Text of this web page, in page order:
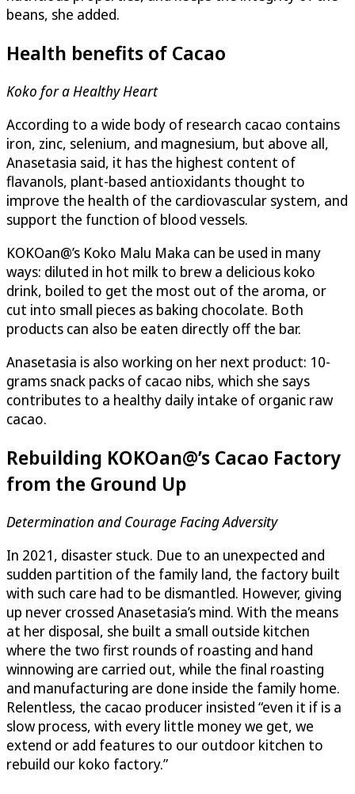
beans, she added.
Health benefits of Cacao
Koko for a Healthy Heart
According to a wide body of research cacao contains
iron, zinc, selenium, and magnesium, but above all,
Anasetasia said, it has the highest content of
flavanols, plant-based antioxidants thought to
improve the health of the cardiovascular system, and
support the function of blood vessels.
KOKOan@’s Koko Malu Maka can be used in many
ways: diluted in hot milk to brew a delicious koko
drink, boiled to get the most out of the aroma, or
cut into small pieces as baking chocolate. Both
products can also be eaten directly off the bar.
Anasetasia is also working on her next product: 10-
grams snack packs of cacao nibs, which she says
contributes to a healthy daily intake of organic raw
cacao.
Rebuilding KOKOan@’s Cacao Factory
from the Ground Up
Determination and Courage Facing Adversity
In 2021, disaster stuck. Due to an unexpected and
sudden partition of the family land, the factory built
with such care had to be dismantled. However, giving
up never crossed Anasetasia’s mind. With the means
at her disposal, she built a small outside kitchen
where the two first rounds of roasting and hand
winnowing are carried out, while the final roasting
and manufacturing are done inside the family home.
Relentless, the cacao producer insisted “even it if is a
slow process, with every little money we get, we
extend or add features to our outdoor kitchen to
rebuild our koko factory.”